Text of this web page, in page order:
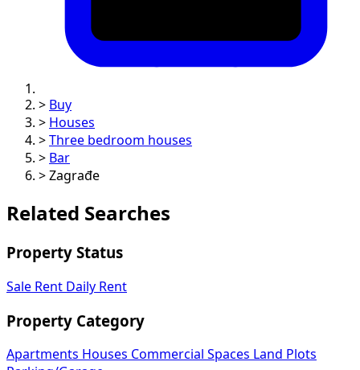
> Buy
> Houses
> Three bedroom houses
> Bar
> Zagrađe
Related Searches
Property Status
Sale Rent Daily Rent
Property Category
Apartments Houses Commercial Spaces Land Plots